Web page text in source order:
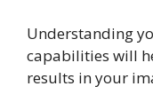
Understanding
capabilities will
results in your